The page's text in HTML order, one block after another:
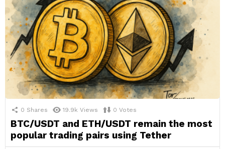
0 Shares 19.9k Views 0 Votes
BTC/USDT and ETH/USDT remain the most
popular trading pairs using Tether